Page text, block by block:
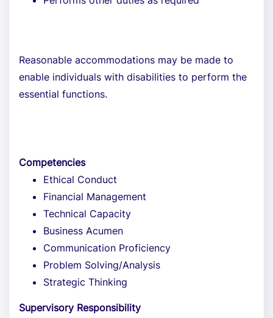
Reasonable accommodations may be made to
enable individuals with disabilities to perform the
essential functions.
Competencies
Ethical Conduct
Financial Management
Technical Capacity
Business Acumen
Communication Proficiency
Problem Solving/Analysis
Strategic Thinking
Supervisory Responsibility